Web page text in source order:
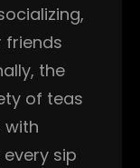
friends
the
of teas
with
sip